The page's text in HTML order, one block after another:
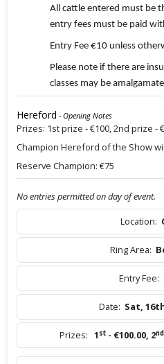
All cattle entered must be
entry fees must be paid
Entry Fee €10 unless
Please note if there are
classes may be
Hereford - Opening Notes
Prizes: 1st prize - €100, 2nd prize -
Champion Hereford of the Show
Reserve Champion: €75
No entries permitted on day of event.
Location:
Ring Area:
Entry Fee:
Date: Sat,
Prizes: 1 st- €100.00, 2nd